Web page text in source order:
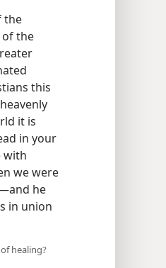
the
of the
this
it is
in your
with
we were
he
in union
healing?